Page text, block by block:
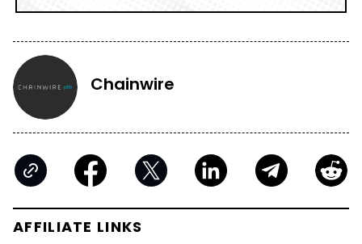
Chainwire
AFFILIATE LINKS